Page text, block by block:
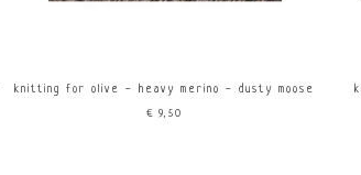
knitting for olive - heavy merino - dusty moose
€9,50